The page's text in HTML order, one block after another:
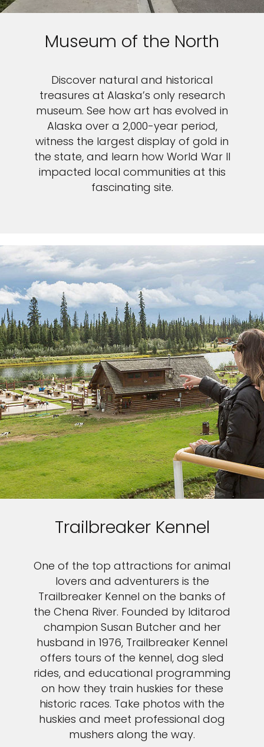
Museum of the North
Discover natural and historical
treasures at Alaska’s only research
museum. See how art has evolved in
Alaska over a 2,000-year period,
witness the largest display of gold in
the state, and learn how World War II
impacted local communities at this
fascinating site.
Trailbreaker Kennel
One of the top attractions for animal
lovers and adventurers is the
Trailbreaker Kennel on the banks of
the Chena River. Founded by Iditarod
champion Susan Butcher and her
husband in 1976, Trailbreaker Kennel
offers tours of the kennel, dog sled
rides, and educational programming
on how they train huskies for these
historic races. Take photos with the
huskies and meet professional dog
mushers along the way.